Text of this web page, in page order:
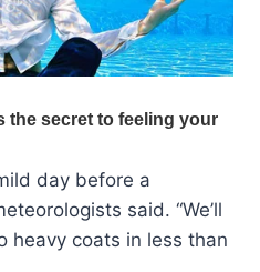
day before a
said. “We’ll
heavy coats in less than